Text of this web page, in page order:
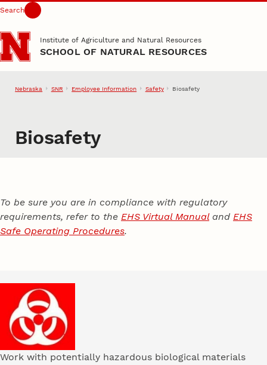
Skip to main content
Search
Institute of Agriculture and Natural Resources
SCHOOL OF NATURAL RESOURCES
Nebraska SNR Employee Information Safety Biosafety
Biosafety
To be sure you are in compliance with regulatory
requirements, refer to the EHS Virtual Manualand EHS
Safe Operating Procedures.
Work with potentially hazardous biological materials